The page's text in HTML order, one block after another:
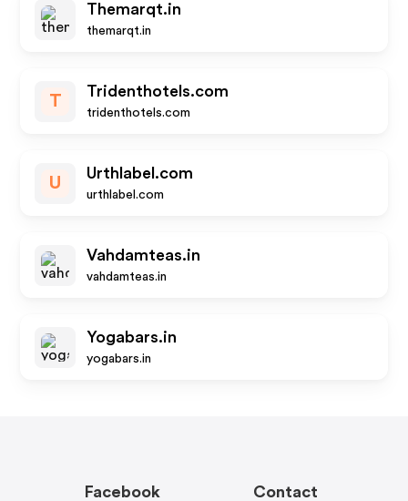
Themarqt.in
themarqt.in
T
Tridenthotels.com
tridenthotels.com
U
Urthlabel.com
urthlabel.com
Vahdamteas.in
vahdamteas.in
Yogabars.in
yogabars.in
Facebook Contact